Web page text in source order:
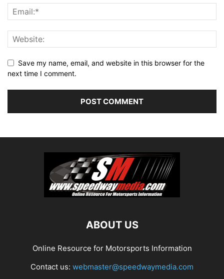
Save my name, email, and website in this browser for the
next time I comment.
ABOUT US
Online Resource for Motorsports Information
Contact us: webmaster@speedwaymedia.com